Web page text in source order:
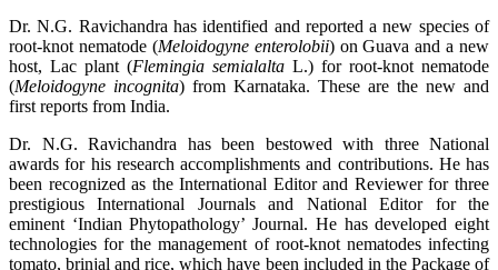
Dr. N.G. Ravichandra has identified and reported a new species of
root-knot nematode (Meloidogyne enterolobii) on Guava and a new
host, Lac plant (Flemingia semialalta L.) for root-knot nematode
(Meloidogyne incognita) from Karnataka. These are the new and
first reports from India.
Dr. N.G. Ravichandra has been bestowed with three National
awards for his research accomplishments and contributions. He has
been recognized as the International Editor and Reviewer for three
prestigious International Journals and National Editor for the
eminent ‘Indian Phytopathology’ Journal. He has developed eight
technologies for the management of root-knot nematodes infecting
tomato, brinjal and rice, which have been included in the Package of